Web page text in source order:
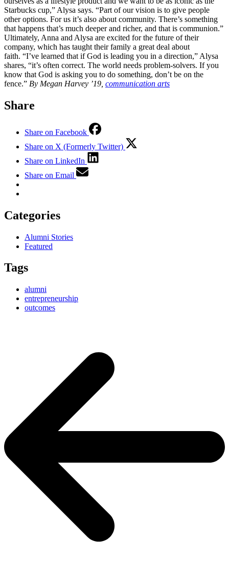
Starbucks cup,” Alysa says. “Part of our vision is to give people
other options. For us it’s also about community. There’s something
that happens that’s much deeper and richer, and that is communion.”
Ultimately, Anna and Alysa are excited for the future of their
company, which has taught their family a great deal about
faith. “I’ve learned that if God is leading you in a direction,” Alysa
shares, “it’s often correct. The world needs problem-solvers. If you
know that God is asking you to do something, don’t be on the
fence.” By Megan Harvey ’19, communication arts
Share
Share on Facebook
Share on X (Formerly Twitter)
Share on LinkedIn
Share on Email
Categories
Alumni Stories
Featured
Tags
alumni
entrepreneurship
outcomes